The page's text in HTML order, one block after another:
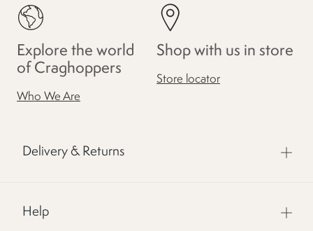
Explore the world
of Craghoppers
Who We Are
Shop with us in store
Store locator
Delivery & Returns
Help